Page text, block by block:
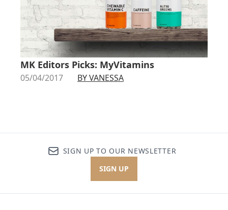
MK Editors Picks: MyVitamins
05/04/2017 BY VANESSA
SIGN UP TO OUR NEWSLETTER
SIGN UP